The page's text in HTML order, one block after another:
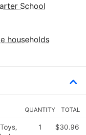
School
households
QUANTITY TOTAL
1 $30.96